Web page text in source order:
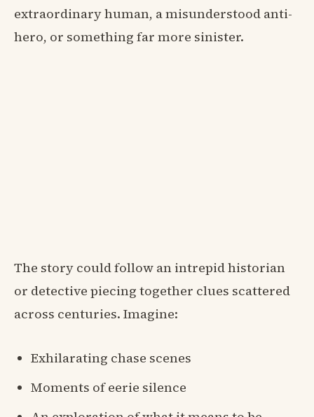
extraordinary human, a misunderstood anti-
hero, or something far more sinister.
The story could follow an intrepid historian
or detective piecing together clues scattered
across centuries. Imagine:
Exhilarating chase scenes
Moments of eerie silence